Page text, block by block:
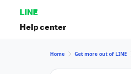
LINE
Help center
Home Get more out of LINE